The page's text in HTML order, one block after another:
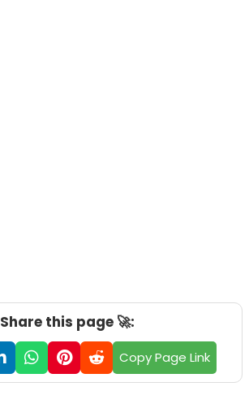
Share this page 🚀:
Copy Page Link